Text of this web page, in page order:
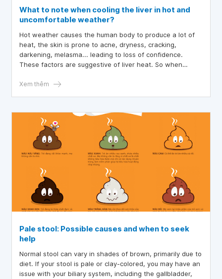
What to note when cooling the liver in hot and
uncomfortable weather?
Hot weather causes the human body to produce a lot of
heat, the skin is prone to acne, dryness, cracking,
darkening, melasma... leading to loss of confidence.
These factors are suggestive of liver heat. So when
attention to?
Xem thêm
Pale stool: Possible causes and when to seek
help
Normal stool can vary in shades of brown, primarily due to
diet. If your stool is pale or clay-colored, you may have an
issue with your biliary system, including the gallbladder,